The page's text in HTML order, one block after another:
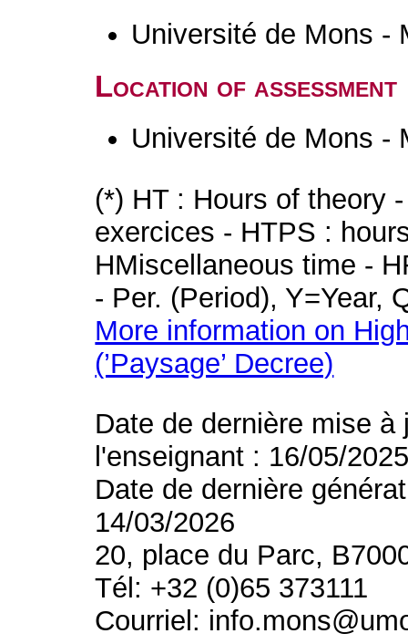
Université de Mons -
Location of assessment
Université de Mons -
(*) HT : Hours of theory
exercices - HTPS :
HMiscellaneous time -
- Per. (Period), Y=Year,
More information on
(’Paysage’ Decree)
Date de dernière mise
l'enseignant : 16/05/
Date de dernière
14/03/2026
20, place du Parc,
Tél: +32 (0)65 373111
Courriel: